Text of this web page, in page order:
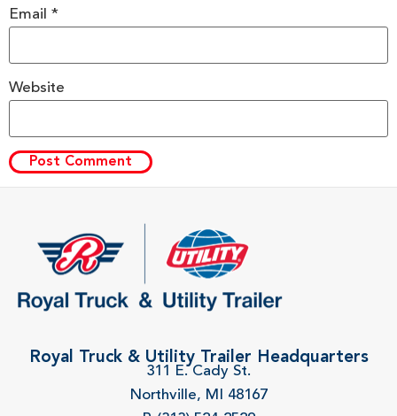
Email *
Website
Royal Truck & Utility Trailer Headquarters
311 E. Cady St.
Northville, MI 48167